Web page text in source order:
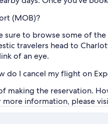
(MOB)?
sure to browse some of
travelers head to
of an eye.
do I cancel my flight on
making the reservation.
information, please